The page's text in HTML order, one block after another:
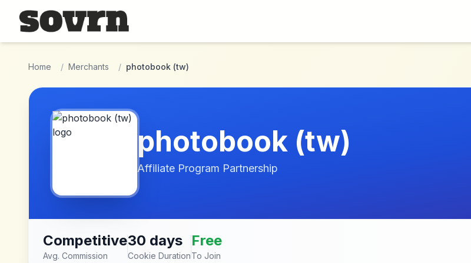
Skip to main content
Home / Merchants / photobook (tw)
photobook (tw)
Affiliate Program Partnership
Competitive
Avg. Commission
30 days
Cookie Duration
Free
To Join